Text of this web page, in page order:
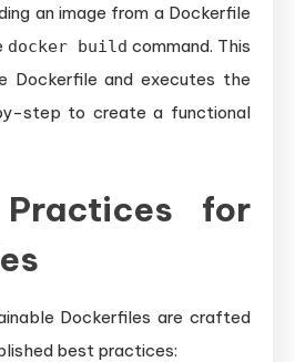
an image from a Dockerfile
docker build command. This
Dockerfile and executes the
step to create a functional
for
Dockerfiles are crafted
best practices: